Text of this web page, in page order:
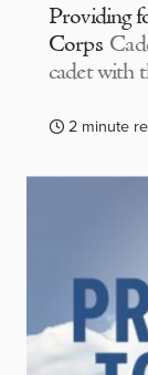
Providing
Corps
cadet with
2 minute